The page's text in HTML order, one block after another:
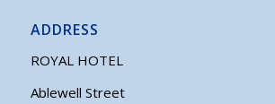
ADDRESS
ROYAL HOTEL
Ablewell Street